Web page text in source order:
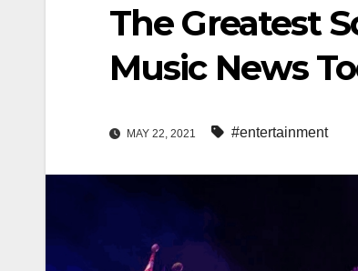
The Greatest
Music News
MAY 22, 2021 #entertainment